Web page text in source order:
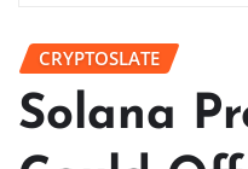
CRYPTOSLATE
Solana